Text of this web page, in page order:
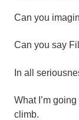
Can you
Can you say
In all
What I’m
climb.